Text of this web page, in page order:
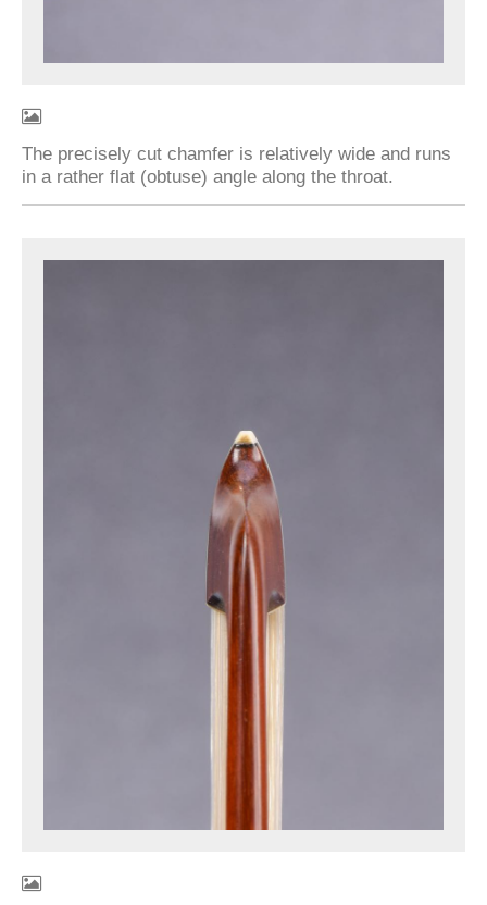
The precisely cut chamfer is relatively wide and runs
in a rather flat (obtuse) angle along the throat.